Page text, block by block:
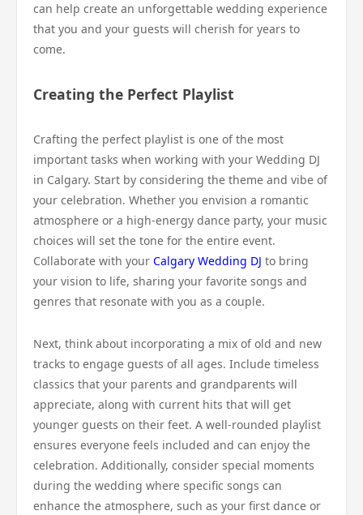
can help create an unforgettable wedding experience
that you and your guests will cherish for years to
come.
Creating the Perfect Playlist
Crafting the perfect playlist is one of the most
important tasks when working with your Wedding DJ
in Calgary. Start by considering the theme and vibe of
your celebration. Whether you envision a romantic
atmosphere or a high-energy dance party, your music
choices will set the tone for the entire event.
Collaborate with your Calgary Wedding DJ to bring
your vision to life, sharing your favorite songs and
genres that resonate with you as a couple.
Next, think about incorporating a mix of old and new
tracks to engage guests of all ages. Include timeless
classics that your parents and grandparents will
appreciate, along with current hits that will get
younger guests on their feet. A well-rounded playlist
ensures everyone feels included and can enjoy the
celebration. Additionally, consider special moments
during the wedding where specific songs can
enhance the atmosphere, such as your first dance or